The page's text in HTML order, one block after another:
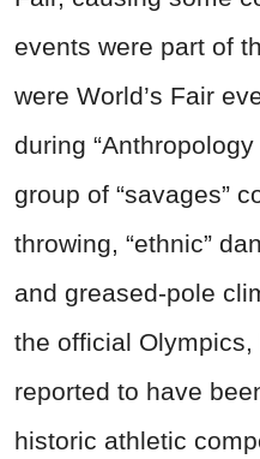
events were part of
were World’s Fair
during
group of “savages”
throwing, “ethnic”
and greased-pole
the official
reported to have
historic athletic